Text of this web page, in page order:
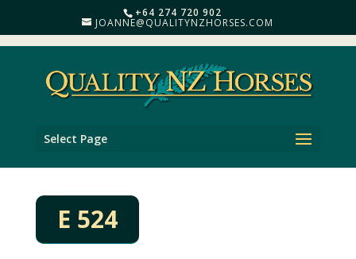
+64 274 720 902
JOANNE@QUALITYNZHORSES.COM
Select Page
E 524